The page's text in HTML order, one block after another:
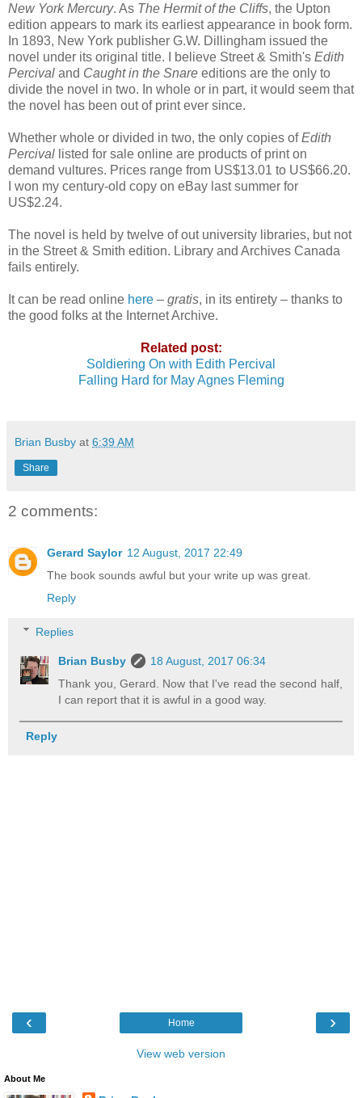
New York Mercury. As The Hermit of the Cliffs, the Upton
edition appears to mark its earliest appearance in book form.
In 1893, New York publisher G.W. Dillingham issued the
novel under its original title. I believe Street & Smith's Edith
Percival and Caught in the Snare editions are the only to
divide the novel in two. In whole or in part, it would seem that
the novel has been out of print ever since.
Whether whole or divided in two, the only copies ofEdith
Percival listed for sale online are products of print on
demand vultures. Prices range from US$13.01 to US$66.20.
I won my century-old copy on eBay last summer for
US$2.24.
The novel is held by twelve of out university libraries, but not
in the Street & Smith edition. Library and Archives Canada
fails entirely.
It can be read online here – gratis, in its entirety – thanks to
the good folks at the Internet Archive.
Related post:
Soldiering On with Edith Percival
Falling Hard for May Agnes Fleming
Brian Busby at 6:39 AM
Share
2 comments:
Gerard Saylor 12 August, 2017 22:49
The book sounds awful but your write up was great.
Reply
Replies
Brian Busby
18 August, 2017 06:34
Thank you, Gerard. Now that I've read the second half,
I can report that it is awful in a good way.
Reply
‹ ›
Home
View web version
About Me